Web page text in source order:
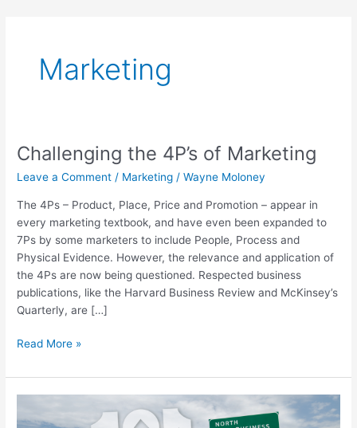
Marketing
Challenging the 4P’s of Marketing
Leave a Comment / Marketing /Wayne Moloney
The 4Ps – Product, Place, Price and Promotion – appear in
every marketing textbook, and have even been expanded to
7Ps by some marketers to include People, Process and
Physical Evidence. However, the relevance and application of
the 4Ps are now being questioned. Respected business
publications, like the Harvard Business Review and McKinsey’s
Quarterly, are […]
Challenging
4P’s
of
Marketing
Read More »
Tip